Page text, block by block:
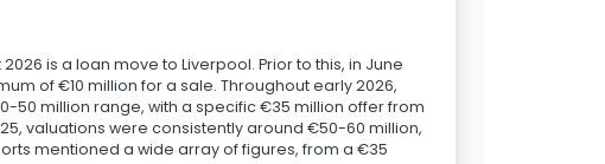
is a loan move to Liverpool. Prior to this, in June
of €10 million for a sale. Throughout early 2026,
50 million range, with a specific €35 million offer from
valuations were consistently around €50-60 million,
mentioned a wide array of figures, from a €35